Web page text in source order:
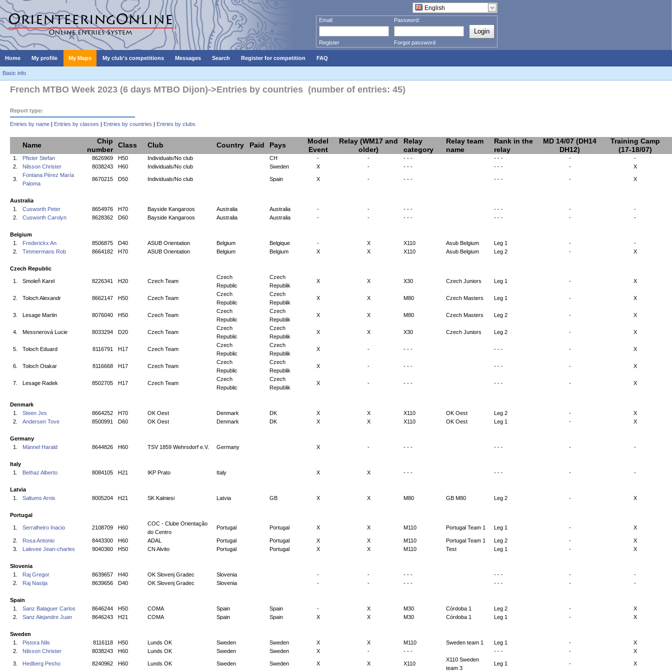
Email: Password:
Login
Register Forgot password
Home My profile My Maps My club's competitions Messages Search Register for competition FAQ
Basic info
French MTBO Week 2023 (6 days MTBO Dijon)->Entries by countries (number of entries: 45)
Report type:
Entries by name | Entries by classes | Entries by countries | Entries by clubs
Name
Chip
number
Class Club Country Paid Pays
Model
Event
Relay (WM17 and
older)
Relay
category
Relay team
name
Rank in the
relay
MD 14/07 (DH14
DH12)
Training Camp
(17-18/07)
1. Pfister Stefan 8626969 H50 Individuals/No club CH - - - - - - - - -
-
2.
Nilsson Christer 8038243 H60 Individuals/No club Sweden X - - - - - - - - X
3.
Fontana Pérez María
Paloma
8670215 D50 Individuals/No club Spain X - - - - - - - - X
Australia
1.
Cusworth Peter 8654976 H70 Bayside Kangaroos Australia Australia - - - - - - - - -
-
2.
Cusworth Carolyn 8628362 D60 Bayside Kangaroos Australia Australia - - - - - - - - - -
Belgium
1.
Frederickx An 8506875 D40 ASUB Orientation Belgium Belgique - X X110 Asub Belgium Leg 1 -
-
2.
Timmermans Rob 8664182 H70 ASUB Orientation Belgium Belgium X X X110 Asub Belgium Leg 2 - X
Czech Republic
1. Smoleň Karel 8226341 H20 Czech Team
Czech
Republic
Czech
Republik
X X X30 Czech Juniors Leg 1 - X
2. Toloch Alexandr 8662147 H50 Czech Team
Czech
Republic
Czech
Republik
X X M80 Czech Masters Leg 1 - X
3. Lesage Martin 8076040 H50 Czech Team
Czech
Republic
Czech
Republik
X X M80 Czech Masters Leg 2 - X
4. Messnerová Lucie 8033294 D20 Czech Team
Czech
Republic
Czech
Republik
X X X30 Czech Juniors Leg 2 - X
5. Toloch Eduard 8116791 H17 Czech Team
Czech
Republic
Czech
Republik
X - - - - - - - - X
6. Toloch Otakar 8116668 H17 Czech Team
Czech
Republic
Czech
Republik
X - - - - - - - - X
7. Lesage Radek 8502705 H17 Czech Team
Czech
Republic
Czech
Republik
X - - - - - - - - X
Denmark
1.
Steen Jes 8664252 H70 OK Oest Denmark DK X X X110 OK Oest Leg 2 -
X
2.
Andersen Tove 8500991 D60 OK Oest Denmark DK X X X110 OK Oest Leg 1 - X
Germany
1.
Männel Harald 8644826 H60 TSV 1859 Wehrsdorf e.V. Germany X - - - - - - - - -
Italy
1.
Bethaz Alberto 8084105 H21 IKP Prato Italy X X - - - - - - - -
Latvia
1.
Saltums Arnis 8005204 H21 SK Kalniesi Latvia GB X X M80 GB M80 Leg 2 - X
Portugal
1. Serralheiro Inacio 2108709 H60
COC - Clube Orientação
do Centro
Portugal Portugal X X M110 Portugal Team 1 Leg 1 - X
2. Rosa Antonio 8443300 H60 ADAL Portugal Portugal X X M110 Portugal Team 1 Leg 2 -
X
3.
Lalevee Jean-charles 9040360 H50 CN Alvito Portugal Portugal X X M110 Test Leg 1 - X
Slovenia
1.
Raj Gregor 8639657 H40 OK Slovenj Gradec Slovenia - - - - - - - - -
-
2.
Raj Nastja 8639656 D40 OK Slovenj Gradec Slovenia - - - - - - - - - -
Spain
1.
Sanz Balaguer Carlos 8646244 H50 COMA Spain Spain - X M30 Córdoba 1 Leg 2 -
X
2.
Sanz Alejandre Juan 8646243 H21 COMA Spain Spain X X M30 Córdoba 1 Leg 1 - X
Sweden
1.
Pistora Nils 8116118 H50 Lunds OK Sweden Sweden X X M110 Sweden team 1 Leg 1 -
X
2.
Nilsson Christer 8038243 H60 Lunds OK Sweden Sweden X - - - - - - - - X
3. Hedberg Pesho 8240962 H60 Lunds OK Sweden Sweden X X X110
X110 Sweden
team 3
Leg 1 - X